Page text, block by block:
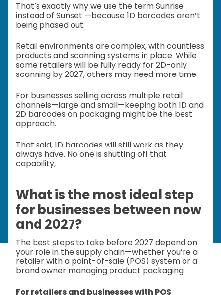
That’s exactly why we use the term Sunrise
instead of Sunset —because 1D barcodes aren’t
being phased out.
Retail environments are complex, with countless
products and scanning systems in place. While
some retailers will be fully ready for 2D-only
scanning by 2027, others may need more time
For businesses selling across multiple retail
channels—large and small—keeping both 1D and
2D barcodes on packaging might be the best
approach.
That said, 1D barcodes will still work as they
always have. No one is shutting off that
capability,
What is the most ideal step
for businesses between now
and 2027?
The best steps to take before 2027 depend on
your role in the supply chain—whether you’re a
retailer with a point-of-sale (POS) system or a
brand owner managing product packaging.
For retailers and businesses with POS